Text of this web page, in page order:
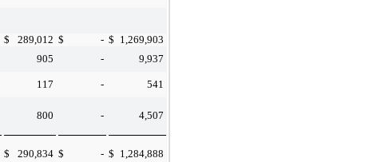
$ 289,012 $ - $ 1,269,903
905 -
9,937
117 -
541
800 - 4,507
$ 290,834 $ - $ 1,284,888